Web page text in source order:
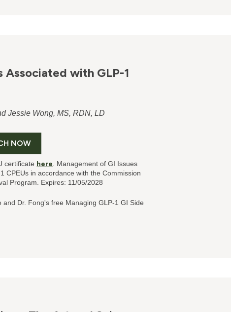
Associated with GLP-1
Jessie Wong, MS, RDN, LD
NOW
certificate here . Management of GI Issues
CPEUs in accordance with the Commission
Program. Expires: 11/05/2028
and Dr. Fong'sfree Managing GLP-1 GI Side